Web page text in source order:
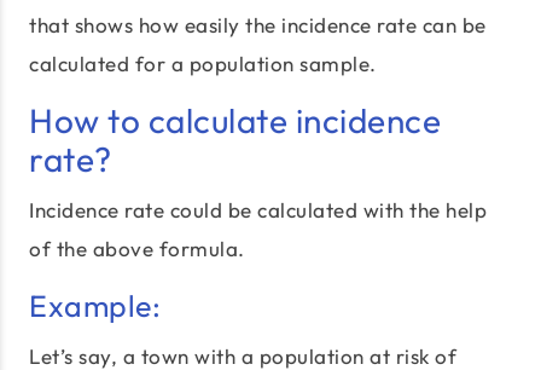
that shows how easily the incidence rate can be
calculated for a population sample.
How to calculate incidence
rate?
Incidence rate could be calculated with the help
of the above formula.
Example:
Let’s say, a town with a population at risk of